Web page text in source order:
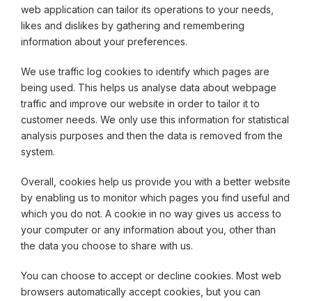
web application can tailor its operations to your needs,
likes and dislikes by gathering and remembering
information about your preferences.
We use traffic log cookies to identify which pages are
being used. This helps us analyse data about webpage
traffic and improve our website in order to tailor it to
customer needs. We only use this information for statistical
analysis purposes and then the data is removed from the
system.
Overall, cookies help us provide you with a better website
by enabling us to monitor which pages you find useful and
which you do not. A cookie in no way gives us access to
your computer or any information about you, other than
the data you choose to share with us.
You can choose to accept or decline cookies. Most web
browsers automatically accept cookies, but you can